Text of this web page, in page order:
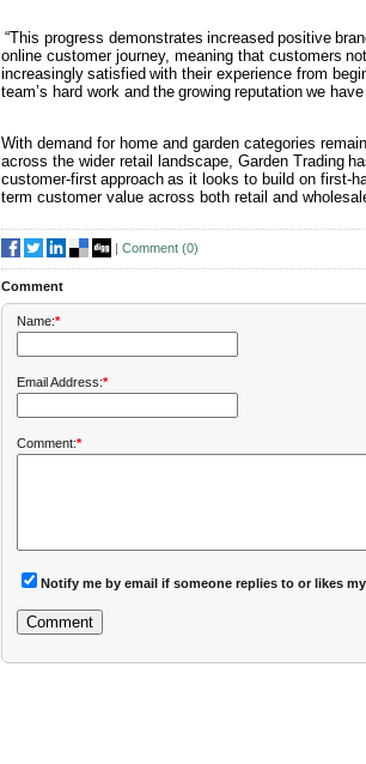
“This progress demonstrates increased positive
online customer journey, meaning that customers
increasingly satisfied with their experience from
team’s hard work and the growing reputation we
With demand for home and garden categories
across the wider retail landscape, Garden Trading
customer-first approach as it looks to build on first-
term customer value across both retail and
| Comment (0)
Comment
Name:*
Email Address:*
Comment:*
Notify me by email if someone replies to or likes